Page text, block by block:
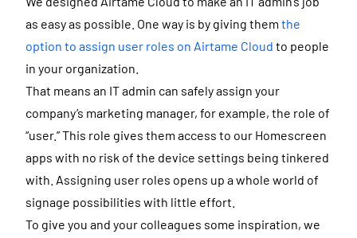
as easy as possible. One way is by giving them the
option to assign user roles on Airtame Cloud to people
in your organization.
That means an IT admin can safely assign your
company’s marketing manager, for example, the role of
“user.” This role gives them access to our Homescreen
apps with no risk of the device settings being tinkered
with. Assigning user roles opens up a whole world of
signage possibilities with little effort.
To give you and your colleagues some inspiration, we